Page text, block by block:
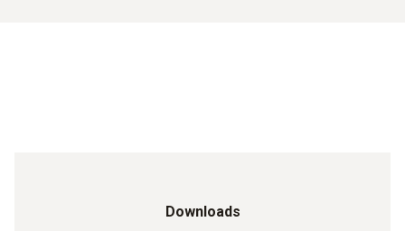
Downloads